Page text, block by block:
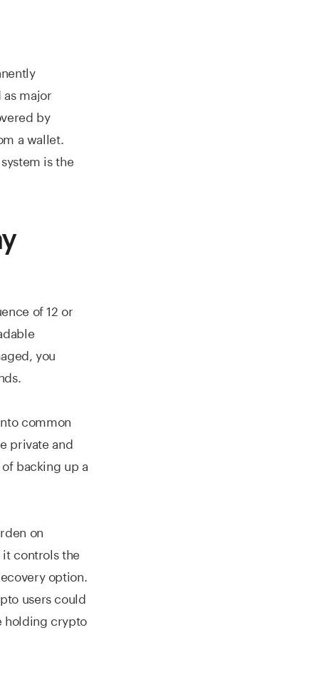
major
by
a wallet.
is the
of 12 or
you
common
private and
backing up a
on
it controls the
option.
users could
holding crypto